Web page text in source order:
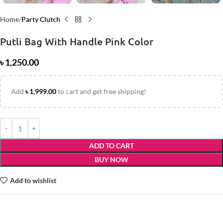
Home Party Clutch
Putli Bag With Handle Pink Color
৳1,250.00
Add ৳1,999.00to cart and get free shipping!
ADD TO CART
BUY NOW
Add to wishlist